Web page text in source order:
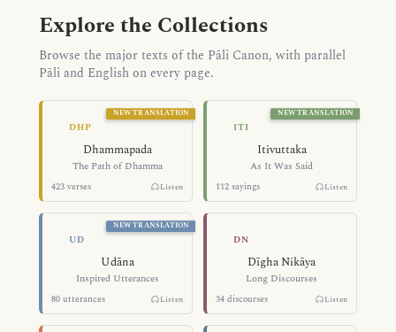
Explore the Collections
Browse the major texts of the Pāli Canon, with parallel
Pāli and English on every page.
NEW TRANSLATION
DHP
Dhammapada
The Path of Dhamma
423 verses Listen
The Path of Dhamma — Dhammapada
NEW TRANSLATION
ITI
Itivuttaka
As It Was Said
112 sayings Listen
As It Was
NEW TRANSLATION
UD
Udāna
Inspired Utterances
80 utterances Listen
Inspired Utterances — Udāna
DN
Dīgha Nikāya
Long Discourses
34 discourses Listen